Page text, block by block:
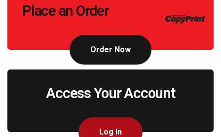
Place an Order
Order Now
Access Your Account
Log In